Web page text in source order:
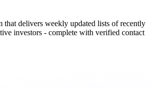
that delivers weekly updated lists of recently
investors - complete with verified contact